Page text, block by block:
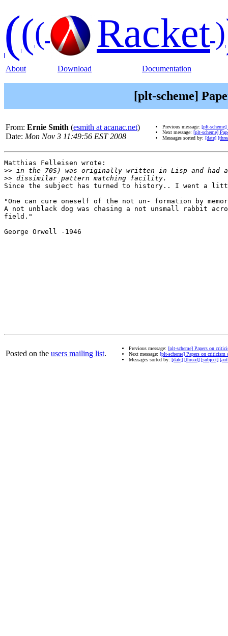
((( Racket)
About Download Documentation
[plt-scheme]
From: Ernie Smith (esmith at acanac.net)
Date: Mon Nov 3 11:49:56 EST 2008
Previous message: [plt-scheme]
Next message: [plt-scheme]
Messages sorted by: [date]
Matthias Felleisen wrote:
>>
>>
Since the subject has turned to history.. I went a
"One can cure oneself of the not un- formation by
A not unblack dog was chasing a not unsmall rabbit
field."
George Orwell -1946
Posted on the users mailing list.
Previous message: [plt-scheme] Papers on
Next message: [plt-scheme] Papers on criticism
Messages sorted by: [date] [thread] [subject]